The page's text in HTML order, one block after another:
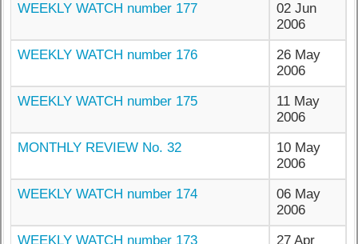
WEEKLY WATCH number 177
02 Jun
2006
WEEKLY WATCH number 176
26 May
2006
WEEKLY WATCH number 175
11 May
2006
MONTHLY REVIEW No. 32
10 May
2006
WEEKLY WATCH number 174
06 May
2006
WEEKLY WATCH number 173
27 Apr